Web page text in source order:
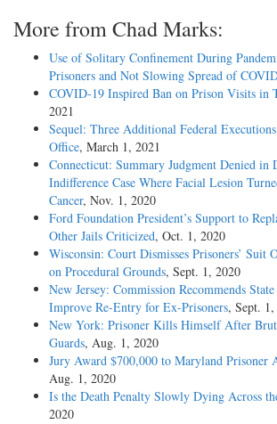
More from Chad Marks:
Use of Solitary Confinement During
Prisoners and Not Slowing Spread of
COVID-19 Inspired Ban on Prison Visits in
2021
Sequel: Three Additional Federal
Office, March 1, 2021
Connecticut: Summary Judgment Denied in
Indifference Case Where Facial Lesion
Cancer, Nov. 1, 2020
Ford Foundation President’s Support to
Other Jails Criticized, Oct. 1, 2020
Wisconsin: Court Dismisses Prisoners’ Suit
on Procedural Grounds, Sept. 1, 2020
New Jersey: Commission Recommends
Improve Re-Entry for Ex-Prisoners, Sept.
New York: Prisoner Kills Himself After
Guards, Aug. 1, 2020
Jury Award $700,000 to Maryland Prisoner
Aug. 1, 2020
Is the Death Penalty Slowly Dying Across
2020